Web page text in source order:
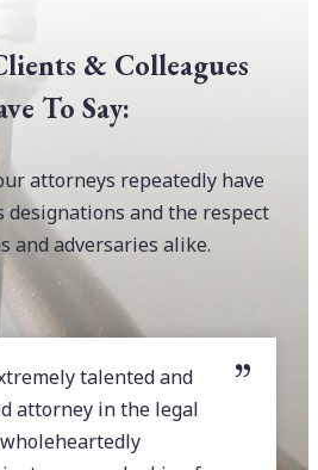
& Colleagues
To Say:
attorneys repeatedly have
and the respect
and adversaries alike.
talented and
attorney in the legal